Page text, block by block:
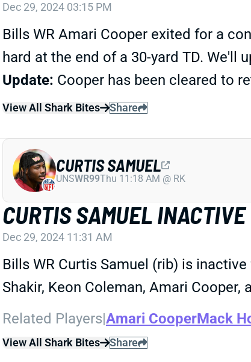
Dec 29, 2024 03:15 PM
Bills WR Amari Cooper exited for a
hard at the end of a 30-yard TD. We'll
Update: Cooper has been cleared to
View All Shark Bites Share
CURTIS SAMUEL INACTIVE
Dec 29, 2024 11:31 AM
Bills WR Curtis Samuel (rib) is
Shakir, Keon Coleman, Amari Cooper,
Related Players|Amari CooperMack
View All Shark Bites Share
CURTIS SAMUEL
UNSWR99Thu 11:18 AM @ RK